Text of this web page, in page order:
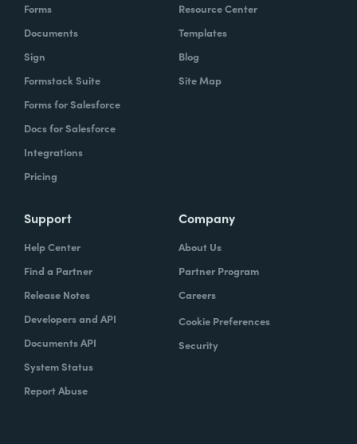
Forms
Documents
Sign
Formstack Suite
Forms for Salesforce
Docs for Salesforce
Integrations
Pricing
Resource Center
Templates
Blog
Site Map
Support
Help Center
Find a Partner
Release Notes
Developers and API
Documents API
System Status
Report Abuse
Company
About Us
Partner Program
Careers
Cookie Preferences
Security